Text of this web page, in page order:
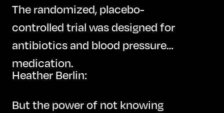
The randomized, placebo-
controlled trial was designed for
antibiotics and blood pressure
medication.
Heather Berlin:
But the power of not knowing